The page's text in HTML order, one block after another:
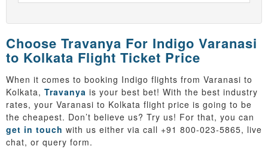
Choose Travanya For Indigo Varanasi
to Kolkata Flight Ticket Price
When it comes to booking Indigo flights from Varanasi to
Kolkata, Travanya is your best bet! With the best industry
rates, your Varanasi to Kolkata flight price is going to be
the cheapest. Don’t believe us? Try us! For that, you can
get in touch with us either via call +91 800-023-5865, live
chat, or query form.